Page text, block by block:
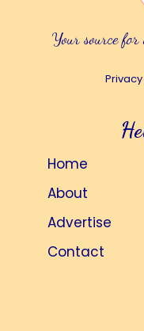
Your source
Home
About
Advertise
Contact